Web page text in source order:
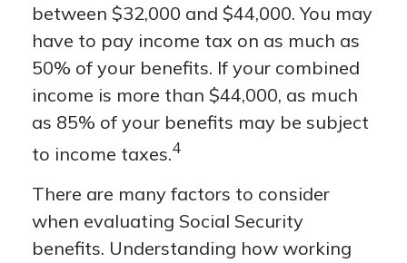
between $32,000 and $44,000. You may
have to pay income tax on as much as
50% of your benefits. If your combined
income is more than $44,000, as much
as 85% of your benefits may be subject
to income taxes.4
There are many factors to consider
when evaluating Social Security
benefits. Understanding how working